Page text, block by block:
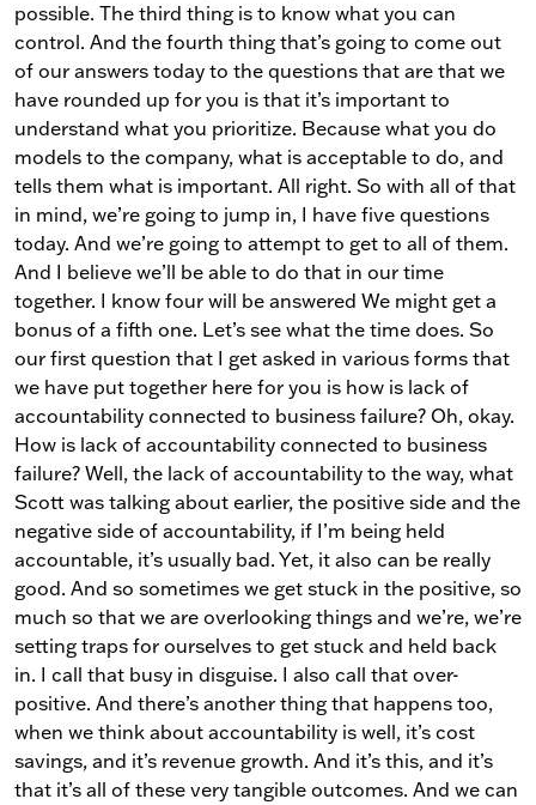
possible. The third thing is to know what you can
control. And the fourth thing that’s going to come out
of our answers today to the questions that are that we
have rounded up for you is that it’s important to
understand what you prioritize. Because what you do
models to the company, what is acceptable to do, and
tells them what is important. All right. So with all of that
in mind, we’re going to jump in, I have five questions
today. And we’re going to attempt to get to all of them.
And I believe we’ll be able to do that in our time
together. I know four will be answered We might get a
bonus of a fifth one. Let’s see what the time does. So
our first question that I get asked in various forms that
we have put together here for you is how is lack of
accountability connected to business failure? Oh, okay.
How is lack of accountability connected to business
failure? Well, the lack of accountability to the way, what
Scott was talking about earlier, the positive side and the
negative side of accountability, if I’m being held
accountable, it’s usually bad. Yet, it also can be really
good. And so sometimes we get stuck in the positive, so
much so that we are overlooking things and we’re, we’re
setting traps for ourselves to get stuck and held back
in. I call that busy in disguise. I also call that over-
positive. And there’s another thing that happens too,
when we think about accountability is well, it’s cost
savings, and it’s revenue growth. And it’s this, and it’s
that it’s all of these very tangible outcomes. And we can